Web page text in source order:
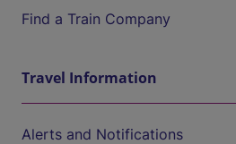
Find a Train Company
Travel Information
Alerts and Notifications